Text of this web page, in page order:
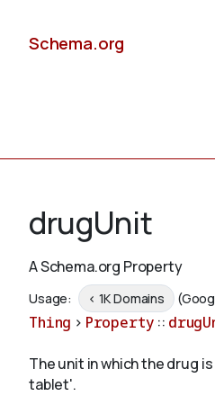
Schema.org
Schemas
Validate
drugUnit
A Schema.org Property
Usage: < 1K Domains
Thing > Property ::
The unit in which the drug
tablet'.